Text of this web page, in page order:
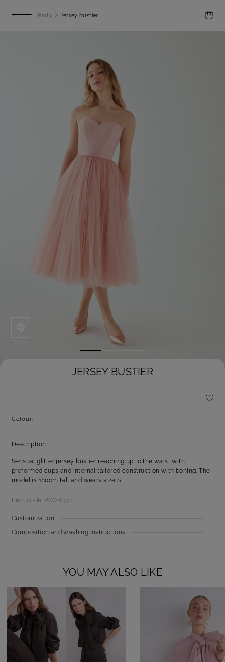
Party > Jersey bustier
JERSEY BUSTIER
Colour:
Description
Sensual glitter jersey bustier reaching up to the waist with
preformed cups and internal tailored construction with boning. The
model is 180cm tall and wears size S.
Item code: PCOR038
Customization
Composition and washing instructions
YOU MAY ALSO LIKE